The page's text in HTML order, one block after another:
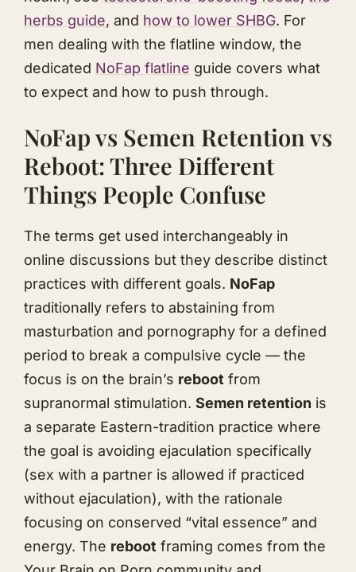
herbs guide, and how to lower SHBG. For
men dealing with the flatline window, the
dedicated NoFap flatline guide covers what
to expect and how to push through.
NoFap vs Semen Retention vs
Reboot: Three Different
Things People Confuse
The terms get used interchangeably in
online discussions but they describe distinct
practices with different goals. NoFap
traditionally refers to abstaining from
masturbation and pornography for a defined
period to break a compulsive cycle — the
focus is on the brain’s reboot from
supranormal stimulation. Semen retention is
a separate Eastern-tradition practice where
the goal is avoiding ejaculation specifically
(sex with a partner is allowed if practiced
without ejaculation), with the rationale
focusing on conserved “vital essence” and
energy. The reboot framing comes from the